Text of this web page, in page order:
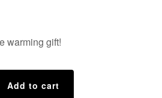
warming gift!
Add to cart